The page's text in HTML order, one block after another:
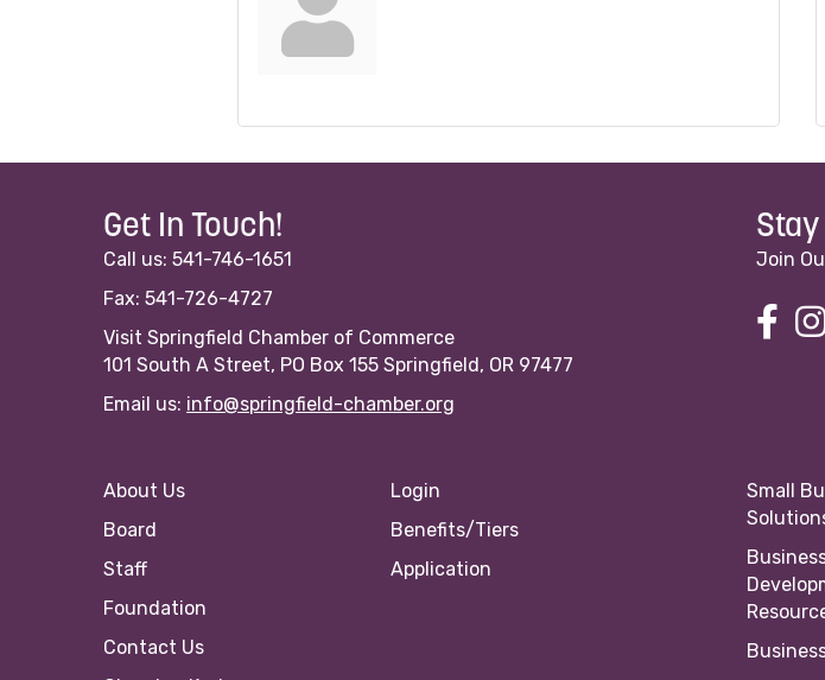
Get In Touch!
Call us: 541-746-1651
Fax: 541-726-4727
Visit Springfield Chamber of Commerce
101 South A Street, PO Box 155 Springfield, OR 97477
Email us: info@springfield-chamber.org
Join
About Us
Board
Staff
Foundation
Contact Us
Login
Benefits/Tiers
Application
Small